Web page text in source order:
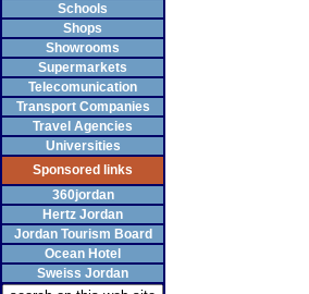
Schools
Shops
Showrooms
Supermarkets
Telecomunication
Transport Companies
Travel Agencies
Universities
Sponsored links
360jordan
Hertz Jordan
Jordan Tourism Board
Ocean Hotel
Sweiss Jordan